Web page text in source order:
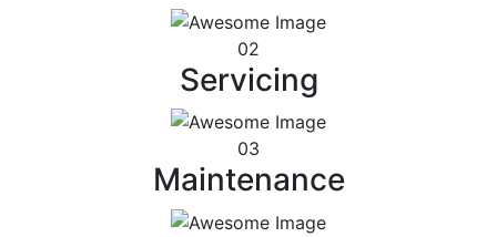
02
Servicing
03
Maintenance